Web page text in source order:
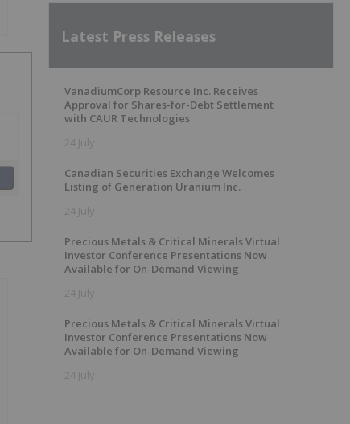
Latest Press Releases
VanadiumCorp Resource Inc. Receives
Approval for Shares-for-Debt Settlement
with CAUR Technologies
24 July
Canadian Securities Exchange Welcomes
Listing of Generation Uranium Inc.
24 July
Precious Metals & Critical Minerals Virtual
Investor Conference Presentations Now
Available for On-Demand Viewing
24 July
Precious Metals & Critical Minerals Virtual
Investor Conference Presentations Now
Available for On-Demand Viewing
24 July